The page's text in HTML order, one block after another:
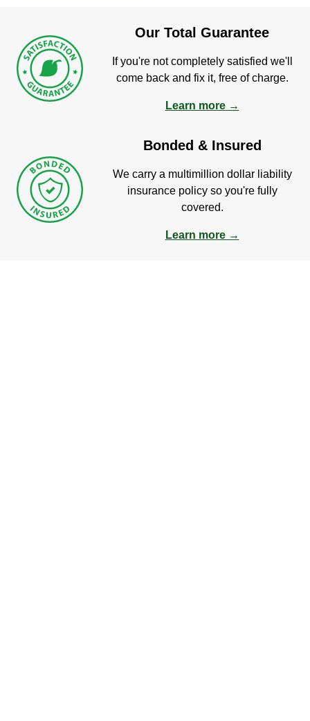
Our Total Guarantee
If you're not completely satisfied we'll
come back and fix it, free of charge.
Learn more →
Bonded & Insured
We carry a multimillion dollar liability
insurance policy so you're fully
covered.
Learn more →